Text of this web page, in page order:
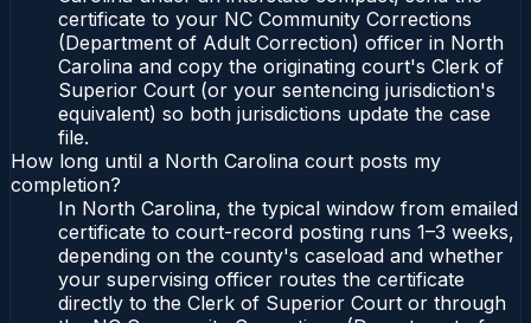
certificate to your NC Community Corrections
(Department of Adult Correction) officer in North
Carolina and copy the originating court's Clerk of
Superior Court (or your sentencing jurisdiction's
equivalent) so both jurisdictions update the case
file.
How long until a North Carolina court posts my
completion?
In North Carolina, the typical window from emailed
certificate to court-record posting runs 1–3 weeks,
depending on the county's caseload and whether
your supervising officer routes the certificate
directly to the Clerk of Superior Court or through